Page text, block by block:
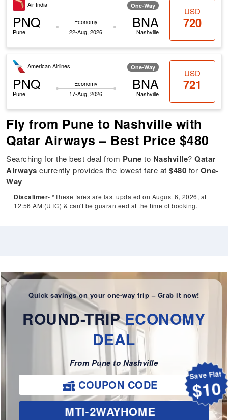
Air India One-Way
PNQ
Pune
Economy
22-Aug, 2026
BNA
Nashville
USD
720
American Airlines One-Way
PNQ
Pune
Economy
17-Aug, 2026
BNA
Nashville
USD
721
Fly from Pune to Nashville with
Qatar Airways – Best Price $480
Searching for the best deal from Pune to Nashville?Qatar
Airways currently provides the lowest fare at$480 for One-
Way
Discalimer- *These fares are last updated on August 6, 2026, at
12:56 AM:(UTC) & can't be guaranteed at the time of booking.
Quick savings on your one-way trip – Grab it now!
ROUND-TRIPECONOMY
DEAL
From Pune to Nashville
Save Flat
$10
COUPON CODE
MTI-2WAYHOME